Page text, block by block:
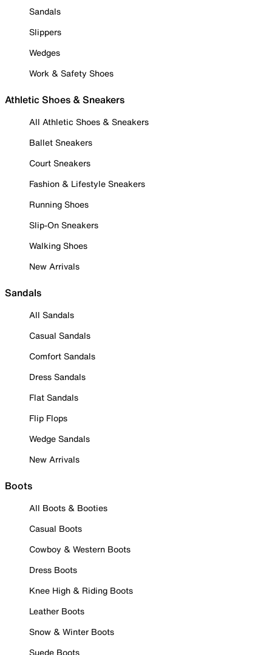
Sandals
Slippers
Wedges
Work & Safety Shoes
Athletic Shoes & Sneakers
All Athletic Shoes & Sneakers
Ballet Sneakers
Court Sneakers
Fashion & Lifestyle Sneakers
Running Shoes
Slip-On Sneakers
Walking Shoes
New Arrivals
Sandals
All Sandals
Casual Sandals
Comfort Sandals
Dress Sandals
Flat Sandals
Flip Flops
Wedge Sandals
New Arrivals
Boots
All Boots & Booties
Casual Boots
Cowboy & Western Boots
Dress Boots
Knee High & Riding Boots
Leather Boots
Snow & Winter Boots
Suede Boots